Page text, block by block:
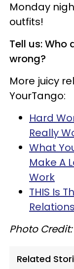
Monday
outfits!
Tell us: Who
wrong?
More juicy
YourTango:
Hard
Really
What
Make A
Work
THIS Is
Photo
Related